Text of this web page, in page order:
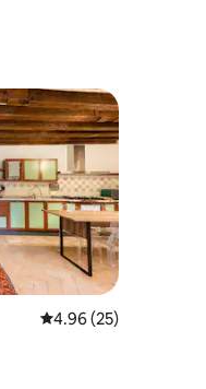
4.96 out of 5 average
4.96 (25)